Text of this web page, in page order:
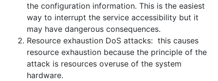
the configuration information. This is the easiest
way to interrupt the service accessibility but it
may have dangerous consequences.
Resource exhaustion DoS attacks: this causes
resource exhaustion because the principle of the
attack is resources overuse of the system
hardware.